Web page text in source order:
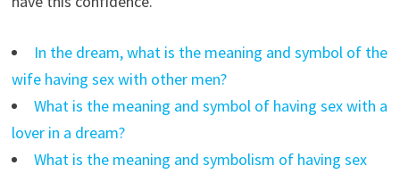
In the dream, what is the meaning and symbol of the
wife having sex with other men?
What is the meaning and symbol of having sex with a
lover in a dream?
What is the meaning and symbolism of having sex